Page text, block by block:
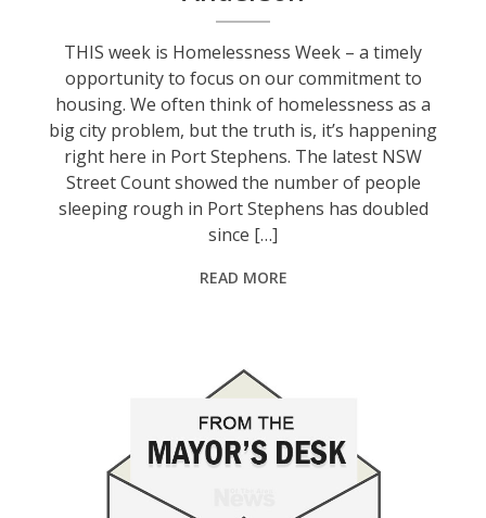
THIS week is Homelessness Week – a timely
opportunity to focus on our commitment to
housing. We often think of homelessness as a
big city problem, but the truth is, it’s happening
right here in Port Stephens. The latest NSW
Street Count showed the number of people
sleeping rough in Port Stephens has doubled
since […]
READ MORE